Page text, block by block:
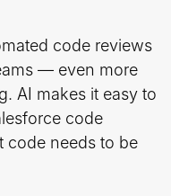
code reviews
— even more
AI makes it easy to
code
code needs to be